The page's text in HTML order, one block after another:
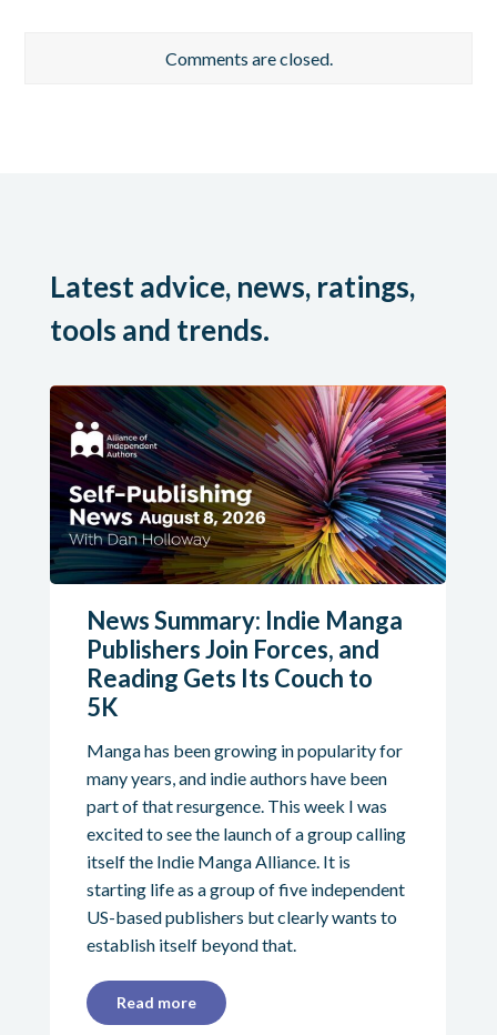
Comments are closed.
Latest advice, news, ratings,
tools and trends.
News Summary: Indie Manga
Publishers Join Forces, and
Reading Gets Its Couch to
5K
Manga has been growing in popularity for
many years, and indie authors have been
part of that resurgence. This week I was
excited to see the launch of a group calling
itself the Indie Manga Alliance. It is
starting life as a group of five independent
US-based publishers but clearly wants to
establish itself beyond that.
Read more